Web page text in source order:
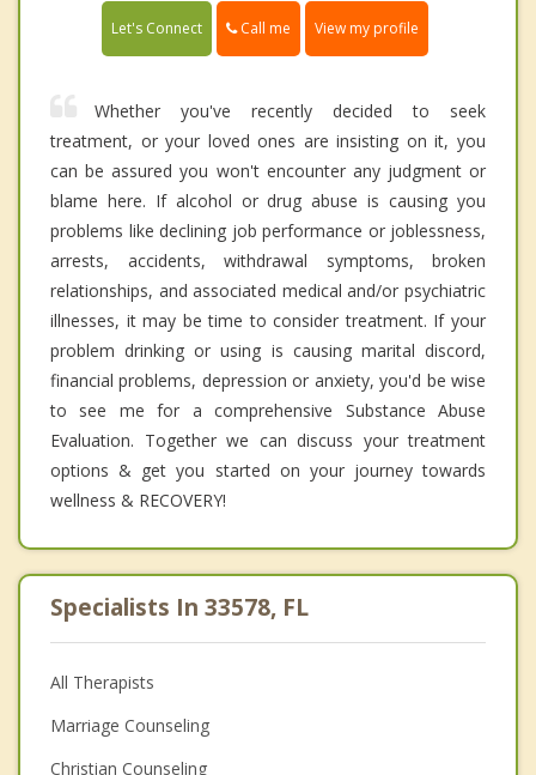
Let's Connect Call me View my profile
Whether you've recently decided to seek
treatment, or your loved ones are insisting on it, you
can be assured you won't encounter any judgment or
blame here. If alcohol or drug abuse is causing you
problems like declining job performance or joblessness,
arrests, accidents, withdrawal symptoms, broken
relationships, and associated medical and/or psychiatric
illnesses, it may be time to consider treatment. If your
problem drinking or using is causing marital discord,
financial problems, depression or anxiety, you'd be wise
to see me for a comprehensive Substance Abuse
Evaluation. Together we can discuss your treatment
options & get you started on your journey towards
wellness & RECOVERY!
Specialists In 33578, FL
All Therapists
Marriage Counseling
Christian Counseling